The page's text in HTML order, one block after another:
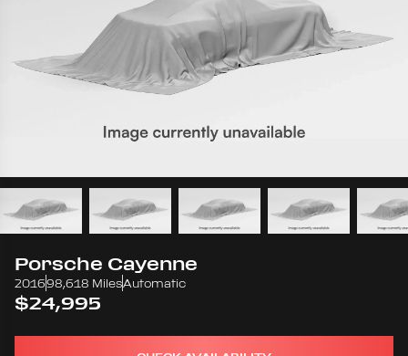
Porsche Cayenne
201698,618 MilesAutomatic
$24,995